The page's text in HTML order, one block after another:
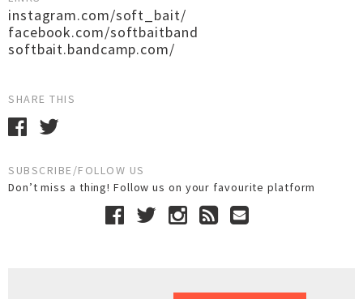
instagram.com/soft_bait/
facebook.com/softbaitband
softbait.bandcamp.com/
SHARE THIS
SUBSCRIBE/FOLLOW US
Don’t miss a thing! Follow us on your favourite platform